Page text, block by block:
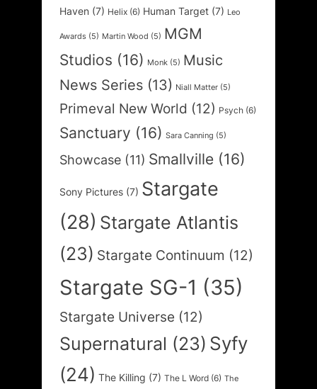
Haven (7) Helix (6) Human Target (7) Leo
Awards (5) Martin Wood (5) MGM
Studios (16) Monk (5) Music
News Series (13) Niall Matter (5)
Primeval New World (12) Psych (6)
Sanctuary (16) Sara Canning (5)
Showcase (11) Smallville (16)
Sony Pictures (7) Stargate
(28) Stargate Atlantis
(23) Stargate Continuum (12)
Stargate SG-1 (35)
Stargate Universe (12)
Supernatural (23) Syfy
(24) The Killing (7) The L Word (6) The